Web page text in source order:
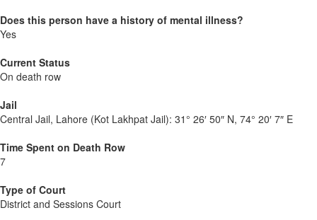
Does this person have a history of mental illness?
Yes
Current Status
On death row
Jail
Central Jail, Lahore (Kot Lakhpat Jail): 31° 26′ 50″ N, 74° 20′ 7″ E
Time Spent on Death Row
7
Type of Court
District and Sessions Court